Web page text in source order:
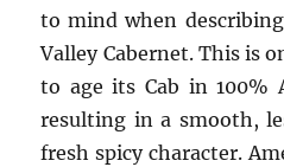
to mind when
Valley Cabernet. This is
to age its Cab in 100%
resulting in a smooth,
fresh spicy character.